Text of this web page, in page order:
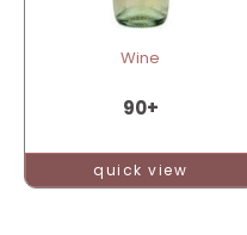
Wine
90+
quick view